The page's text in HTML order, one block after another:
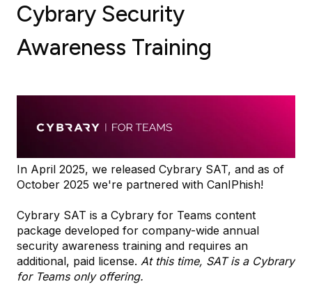
Cybrary Security
Awareness Training
In April 2025, we released Cybrary SAT, and as of
October 2025 we're partnered with CanIPhish!
Cybrary SAT is a Cybrary for Teams content
package developed for company-wide annual
security awareness training and requires an
additional, paid license. At this time, SAT is a Cybrary
for Teams only offering.